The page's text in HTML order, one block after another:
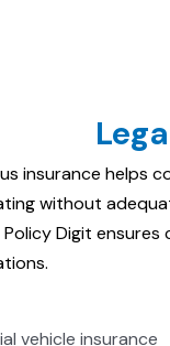
insurance helps
without
Digit